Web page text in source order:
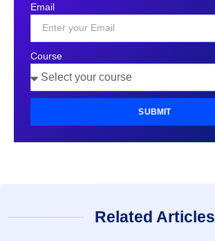
+1
Email
Course
SUBMIT
Related Articles